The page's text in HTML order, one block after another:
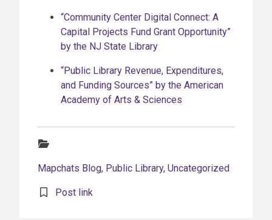
“Community Center Digital Connect: A
Capital Projects Fund Grant Opportunity”
by the NJ State Library
“Public Library Revenue, Expenditures,
and Funding Sources” by the American
Academy of Arts & Sciences
Mapchats Blog, Public Library, Uncategorized
Post link